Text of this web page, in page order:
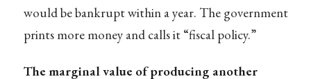
would be bankrupt within a year. The government
prints more money and calls it “fiscal policy.”
The marginal value of producing another